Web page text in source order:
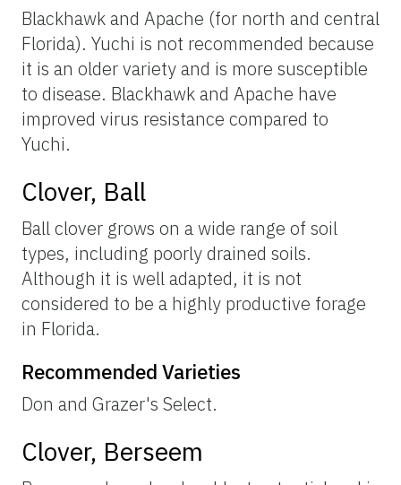
Blackhawk and Apache (for north and central
Florida). Yuchi is not recommended because
it is an older variety and is more susceptible
to disease. Blackhawk and Apache have
improved virus resistance compared to
Yuchi.
Clover, Ball
Ball clover grows on a wide range of soil
types, including poorly drained soils.
Although it is well adapted, it is not
considered to be a highly productive forage
in Florida.
Recommended Varieties
Don and Grazer's Select.
Clover, Berseem